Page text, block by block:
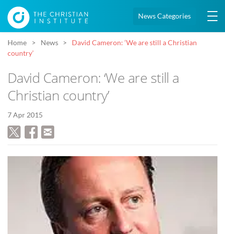
News Categories
Home News
David Cameron: ‘We are still a Christian
country’
David Cameron: ‘We are still a
Christian country’
7 Apr 2015